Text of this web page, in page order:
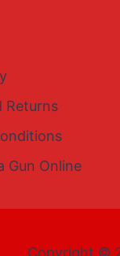
Returns
Gun Online
Copyright ©